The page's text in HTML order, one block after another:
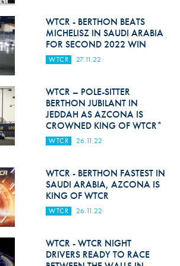
Medical
Rescue
Anti-Doping
Anti-Alcohol
FIA Volunteers & Officials
Disability & Accessibility
WTCR - BERTHON BEATS
MICHELISZ IN SAUDI ARABIA
FOR SECOND 2022 WIN
WTCR 27.11.22
WTCR – POLE-SITTER
BERTHON JUBILANT IN
JEDDAH AS AZCONA IS
CROWNED KING OF WTCR*
WTCR 26.11.22
WTCR - BERTHON FASTEST IN
SAUDI ARABIA, AZCONA IS
KING OF WTCR
WTCR 26.11.22
WTCR - WTCR NIGHT
DRIVERS READY TO RACE